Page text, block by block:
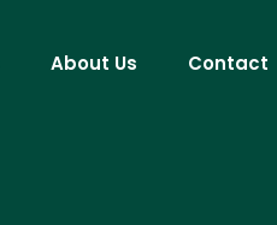
About Us Contact